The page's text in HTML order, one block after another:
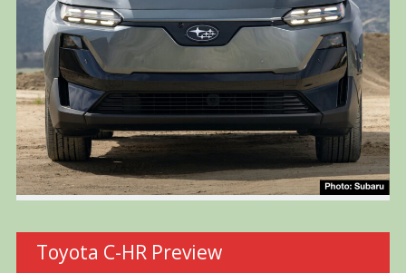
Toyota C-HR Preview